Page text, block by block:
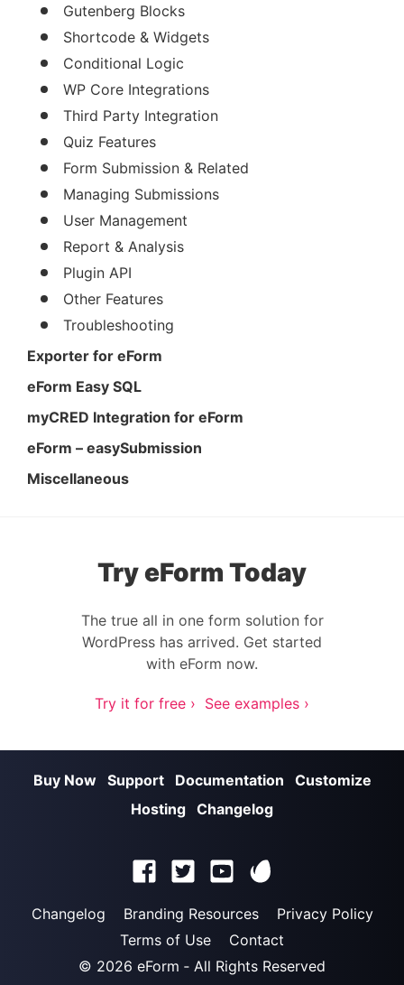
Gutenberg Blocks
Shortcode & Widgets
Conditional Logic
WP Core Integrations
Third Party Integration
Quiz Features
Form Submission & Related
Managing Submissions
User Management
Report & Analysis
Plugin API
Other Features
Troubleshooting
Exporter for eForm
eForm Easy SQL
myCRED Integration for eForm
eForm – easySubmission
Miscellaneous
Try eForm Today
The true all in one form solution for
WordPress has arrived. Get started
with eForm now.
Try it for free › See examples ›
Buy Now Support Documentation
Customize
Hosting Changelog
Changelog Branding Resources
Privacy Policy
Terms of Use
Contact
© 2026 eForm ‐ All Rights Reserved